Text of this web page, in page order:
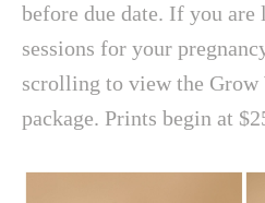
before due date. If you
sessions for your
scrolling to view the Grow
package. Prints begin at